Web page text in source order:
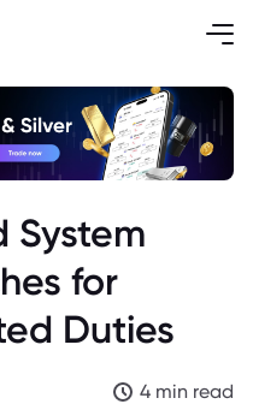
System
for
Duties
4 min read